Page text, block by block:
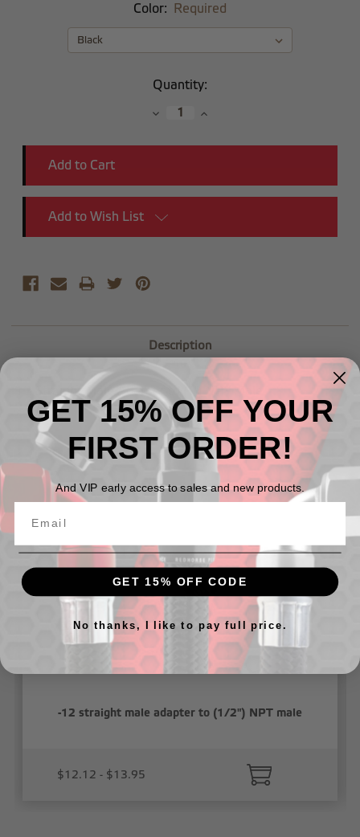
Color: Required
Quantity:
DecreaseIncrease
Add to Wish List
Description
-12 Straight Male Adapter to (1") NPT Male
Related Products
-12 straight male adapter to (1/2") NPT male
$12.12 - $13.95
GET 15% OFF YOUR
FIRST ORDER!
And VIP early access to sales and new products.
GET 15% OFF CODE
No thanks, I like to pay full price.